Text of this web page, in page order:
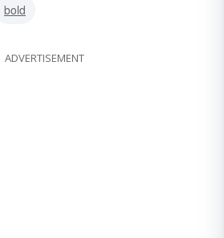
bold
ADVERTISEMENT